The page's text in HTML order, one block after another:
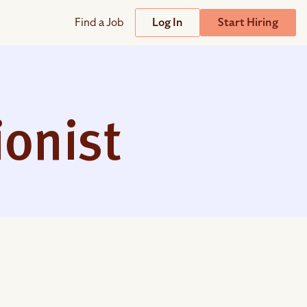
Relationship Management (TRM)
& Offer Letters
Wizehire Academy
Find a Job Log In Start Hiring